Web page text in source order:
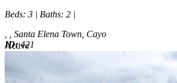
Beds: 3 | Baths: 2 |
, , Santa Elena Town, Cayo
ID:421
Active